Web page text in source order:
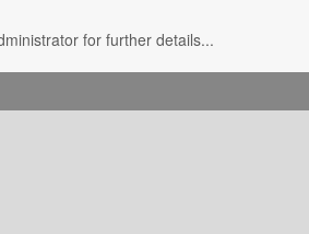
for further details...